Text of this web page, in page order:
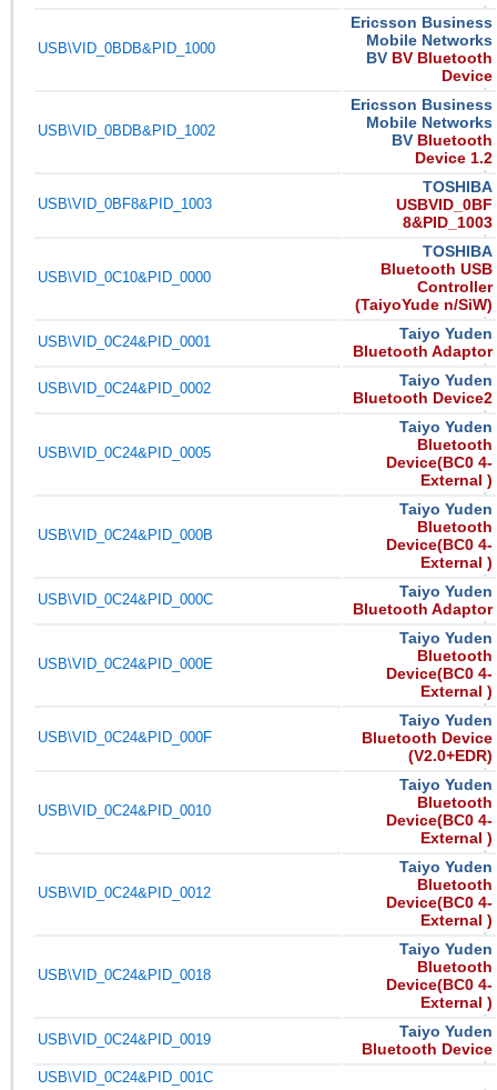
USB\VID_0BDB&PID_1000
Ericsson Business
Mobile Networks
BV BV Bluetooth
Device
USB\VID_0BDB&PID_1002
Ericsson Business
Mobile Networks
BV Bluetooth
Device 1.2
USB\VID_0BF8&PID_1003
TOSHIBA
USBVID_0BF
8&PID_1003
USB\VID_0C10&PID_0000
TOSHIBA
Bluetooth USB
Controller
(TaiyoYude n/SiW)
USB\VID_0C24&PID_0001
Taiyo Yuden
Bluetooth Adaptor
USB\VID_0C24&PID_0002
Taiyo Yuden
Bluetooth Device2
USB\VID_0C24&PID_0005
Taiyo Yuden
Bluetooth
Device(BC0 4-
External )
USB\VID_0C24&PID_000B
Taiyo Yuden
Bluetooth
Device(BC0 4-
External )
USB\VID_0C24&PID_000C
Taiyo Yuden
Bluetooth Adaptor
USB\VID_0C24&PID_000E
Taiyo Yuden
Bluetooth
Device(BC0 4-
External )
USB\VID_0C24&PID_000F
Taiyo Yuden
Bluetooth Device
(V2.0+EDR)
USB\VID_0C24&PID_0010
Taiyo Yuden
Bluetooth
Device(BC0 4-
External )
USB\VID_0C24&PID_0012
Taiyo Yuden
Bluetooth
Device(BC0 4-
External )
USB\VID_0C24&PID_0018
Taiyo Yuden
Bluetooth
Device(BC0 4-
External )
USB\VID_0C24&PID_0019
Taiyo Yuden
Bluetooth Device
USB\VID_0C24&PID_001C